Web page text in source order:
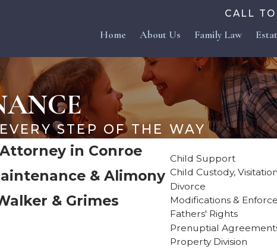
CALL
Home About Us Family Law
STEP OF THE WAY
in Conroe
& Alimony
& Grimes
Child Support
Child Custody,
Divorce
Modifications &
Fathers' Rights
Prenuptial
Property Division